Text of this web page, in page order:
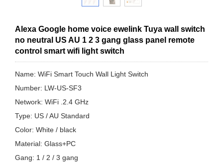
Alexa Google home voice ewelink Tuya wall switch
no neutral US AU 1 2 3 gang glass panel remote
control smart wifi light switch
Name: WiFi Smart Touch Wall Light Switch
Number: LW-US-SF3
Network: WiFi .2.4 GHz
Type: US / AU Standard
Color: White / black
Material: Glass+PC
Gang: 1 / 2 / 3 gang